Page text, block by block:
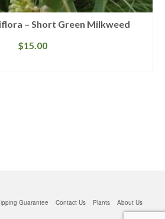
– Short Green Milkweed
$15.00
Guarantee Contact Us Plants
About Us